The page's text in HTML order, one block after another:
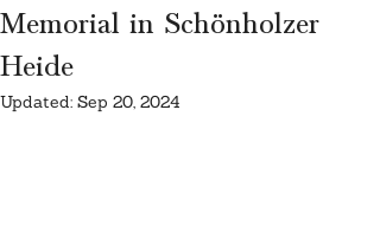
Memorial in Schönholzer
Heide
Updated: Sep 20, 2024